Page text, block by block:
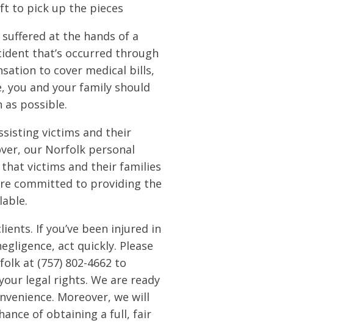
to pick up the pieces
at the hands of a
that’s occurred through
to cover medical bills,
you and your family should
as possible.
victims and their
our Norfolk personal
victims and their families
committed to providing the
If you’ve been injured in
act quickly. Please
at (757) 802-4662 to
legal rights. We are ready
Moreover, we will
of obtaining a full, fair